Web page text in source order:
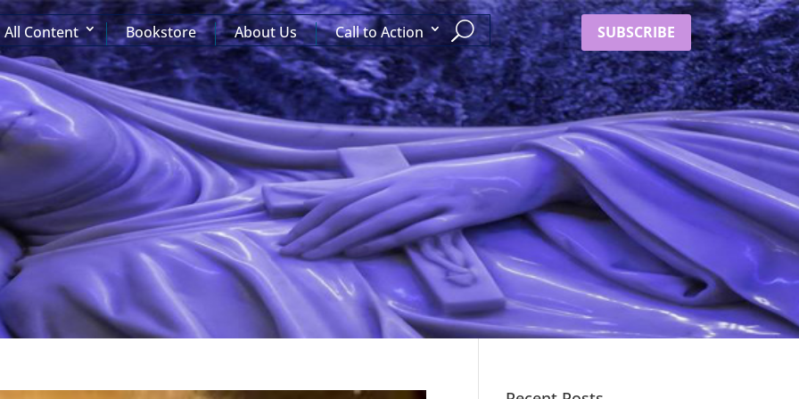
All Content Bookstore About Us Call to Action SUBSCRIBE